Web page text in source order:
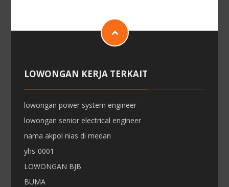
LOWONGAN KERJA TERKAIT
lowongan power system engineer
lowongan senior electrical engineer
nama akpol nias di medan
yhs-0001
LOWONGAN BJB
BUMA